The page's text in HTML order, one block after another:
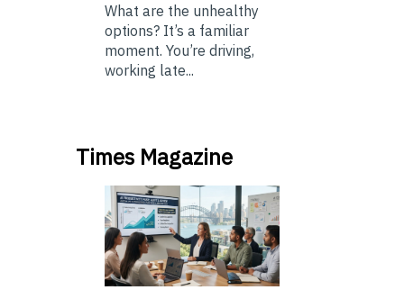
What are the unhealthy
options? It’s a familiar
moment. You’re driving,
working late...
Times Magazine